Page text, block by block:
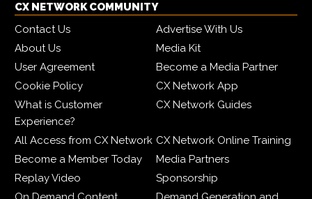
CX NETWORK COMMUNITY
Contact Us
Advertise With Us
About Us
Media Kit
User Agreement
Become a Media Partner
Cookie Policy
CX Network App
What is Customer
Experience?
CX Network Guides
All Access from CX Network CX Network Online Training
Become a Member Today
Media Partners
Replay Video
Sponsorship